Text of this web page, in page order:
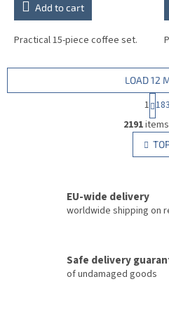
Add to cart
Practical 15-piece coffee set.
i
s
t
c
r
o
LOAD 12
P
a
g
i
n
a
n
1 183
2191
EU-wide delivery
worldwide shipping on
Safe delivery
of undamaged goods